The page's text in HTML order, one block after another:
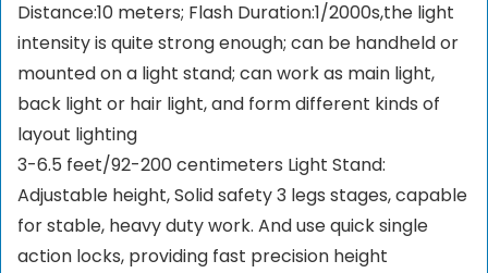
Distance:10 meters; Flash Duration:1/2000s,the light
intensity is quite strong enough; can be handheld or
mounted on a light stand; can work as main light,
back light or hair light, and form different kinds of
layout lighting
3-6.5 feet/92-200 centimeters Light Stand:
Adjustable height, Solid safety 3 legs stages, capable
for stable, heavy duty work. And use quick single
action locks, providing fast precision height